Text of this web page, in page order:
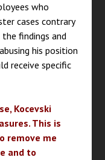
who
cases contrary
findings and
his position
receive specific
Kocevski
This is
remove me
and to